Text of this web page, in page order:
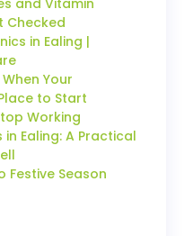
Checked
in Ealing |
Your
to Start
Working
Ealing: A Practical
Season